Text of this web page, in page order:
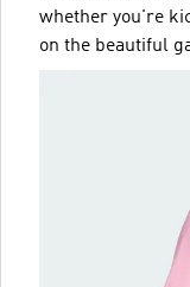
whether you're
on the beautiful